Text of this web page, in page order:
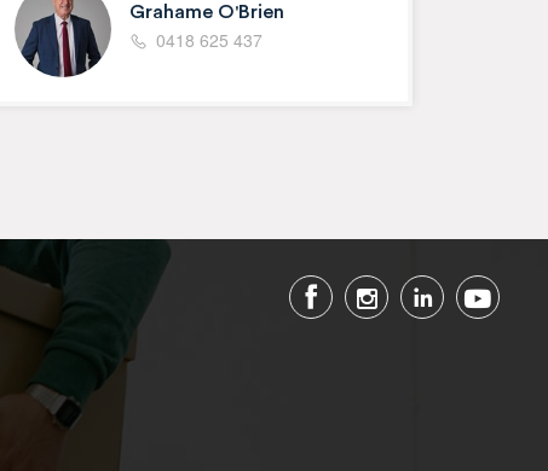
Grahame O'Brien
0418 625 437